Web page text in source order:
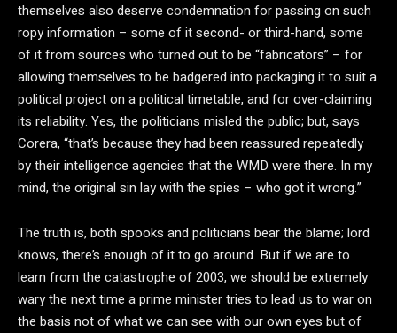
themselves also deserve condemnation for passing on such
ropy information – some of it second- or third-hand, some
of it from sources who turned out to be “fabricators” – for
allowing themselves to be badgered into packaging it to suit a
political project on a political timetable, and for over-claiming
its reliability. Yes, the politicians misled the public; but, says
Corera, “that’s because they had been reassured repeatedly
by their intelligence agencies that the WMD were there. In my
mind, the original sin lay with the spies – who got it wrong.”
The truth is, both spooks and politicians bear the blame; lord
knows, there’s enough of it to go around. But if we are to
learn from the catastrophe of 2003, we should be extremely
wary the next time a prime minister tries to lead us to war on
the basis not of what we can see with our own eyes but of